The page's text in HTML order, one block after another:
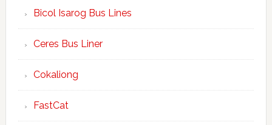
Bicol Isarog Bus Lines
Ceres Bus Liner
Cokaliong
FastCat